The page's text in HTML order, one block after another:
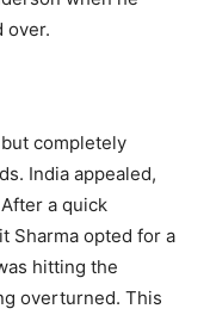
over.
completely
India appealed,
a quick
Sharma opted for a
hitting the
overturned. This